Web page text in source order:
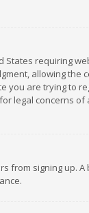
States
allowing
are trying to
legal concerns
signing up.